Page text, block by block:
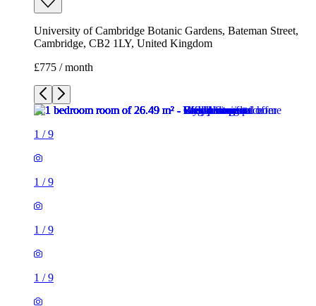
University of Cambridge Botanic Gardens, Bateman Street,
Cambridge, CB2 1LY, United Kingdom
£775 / month
1 /9
1 /9
1 /9
1 /9